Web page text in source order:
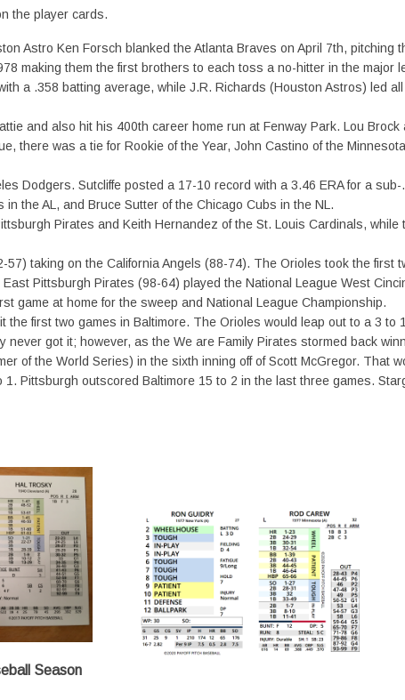
the player cards.
Astro Ken Forsch blanked the Atlanta Braves on April 7th, pitching
making them the first brothers to each toss a no-hitter in the major
a .358 batting average, while J.R. Richards (Houston Astros) led
and also hit his 400th career home run at Fenway Park. Lou
there was a tie for Rookie of the Year, John Castino of the
Dodgers. Sutcliffe posted a 17-10 record with a 3.46 ERA for a
the AL, and Bruce Sutter of the Chicago Cubs in the NL.
Pirates and Keith Hernandez of the St. Louis Cardinals, while
taking on the California Angels (88-74). The Orioles took the first
Pittsburgh Pirates (98-64) played the National League West
game at home for the sweep and National League Championship.
first two games in Baltimore. The Orioles would leap out to a 3 to
got it; however, as the We are Family Pirates stormed back
of the World Series) in the sixth inning off of Scott McGregor. That
Pittsburgh outscored Baltimore 15 to 2 in the last three games.
Season